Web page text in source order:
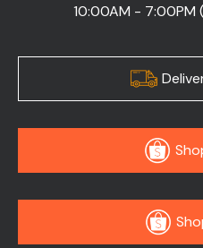
10:00AM - 7:00PM